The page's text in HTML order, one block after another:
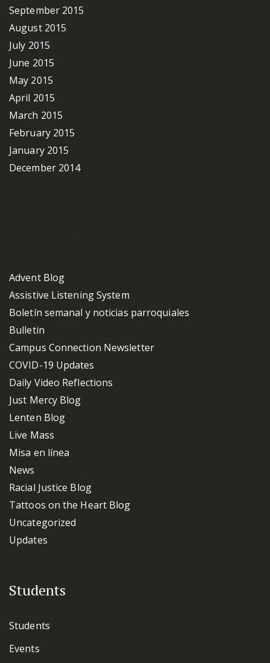
September 2015
August 2015
July 2015
June 2015
May 2015
April 2015
March 2015
February 2015
January 2015
December 2014
Advent Blog
Assistive Listening System
Boletín semanal y noticias parroquiales
Bulletin
Campus Connection Newsletter
COVID-19 Updates
Daily Video Reflections
Just Mercy Blog
Lenten Blog
Live Mass
Misa en línea
News
Racial Justice Blog
Tattoos on the Heart Blog
Uncategorized
Updates
Students
Students
Events